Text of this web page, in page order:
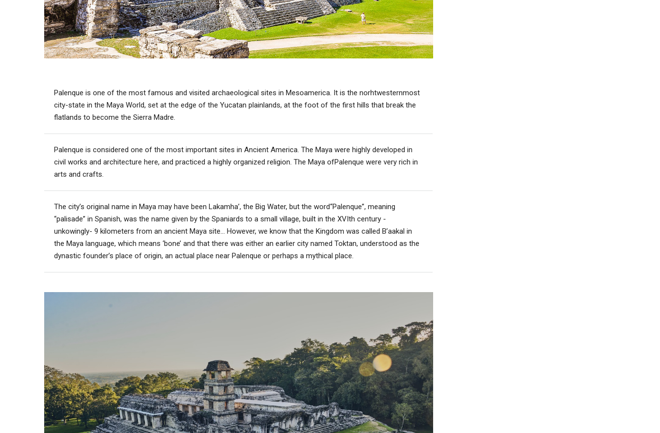
Palenque is one of the most famous and visited archaeological sites in Mesoamerica. It is the norhtwesternmost
city-state in the Maya World, set at the edge of the Yucatan plainlands, at the foot of the first hills that break the
flatlands to become the Sierra Madre.
Palenque is considered one of the most important sites in Ancient America. The Maya were highly developed in
civil works and architecture here, and practiced a highly organized religion. The Maya ofPalenque were very rich in
arts and crafts.
The city’s original name in Maya may have been Lakamha’, the Big Water, but the word“Palenque”, meaning
“palisade” in Spanish, was the name given by the Spaniards to a small village, built in the XVIth century -
unkowingly- 9 kilometers from an ancient Maya site… However, we know that the Kingdom was called B’aakal in
the Maya language, which means ‘bone’ and that there was either an earlier city named Toktan, understood as the
dynastic founder’s place of origin, an actual place near Palenque or perhaps a mythical place.